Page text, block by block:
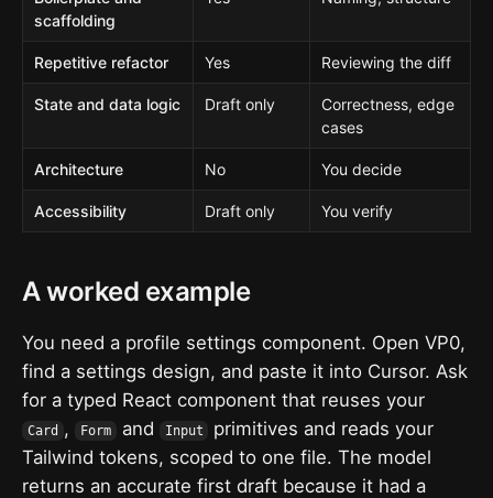
scaffolding
Repetitive refactor Yes Reviewing the diff
State and data logic Draft only
Correctness, edge
cases
Architecture No You decide
Accessibility Draft only You verify
A worked example
You need a profile settings component. Open VP0,
find a settings design, and paste it into Cursor. Ask
for a typed React component that reuses your
Card , Form and Input
primitives and reads your
Tailwind tokens, scoped to one file. The model
returns an accurate first draft because it had a